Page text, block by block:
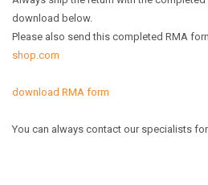
download below.
Please also send this completed RMA
shop.com
download RMA form
You can always contact our specialists